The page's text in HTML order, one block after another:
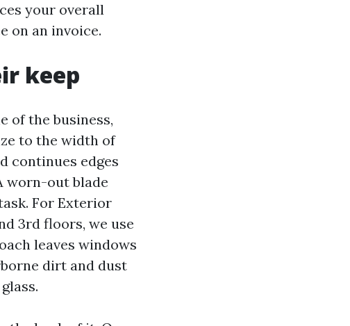
your overall
on an invoice.
keep
of the business,
to the width of
continues edges
worn-out blade
For Exterior
3rd floors, we use
leaves windows
dirt and dust